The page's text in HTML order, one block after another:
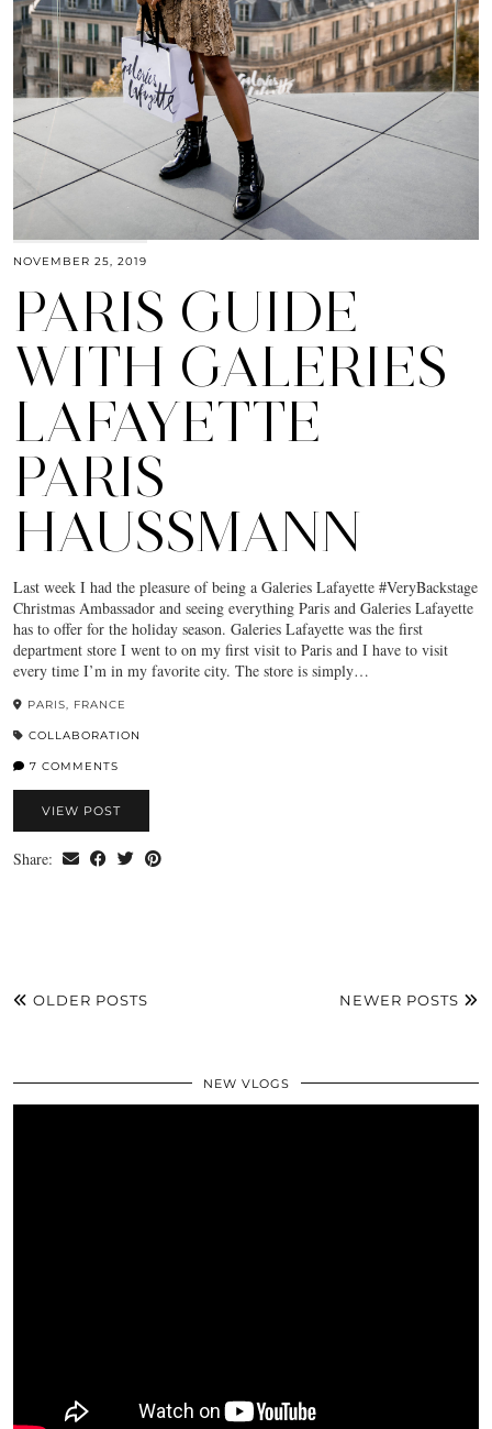
NOVEMBER 25, 2019
PARIS GUIDE
WITH GALERIES
LAFAYETTE
PARIS
HAUSSMANN
Last week I had the pleasure of being a Galeries Lafayette #VeryBackstage
Christmas Ambassador and seeing everything Paris and Galeries Lafayette
has to offer for the holiday season. Galeries Lafayette was the first
department store I went to on my first visit to Paris and I have to visit
every time I’m in my favorite city. The store is simply…
PARIS, FRANCE
COLLABORATION
7 COMMENTS
VIEW POST
Share:
OLDER POSTS NEWER POSTS
NEW VLOGS